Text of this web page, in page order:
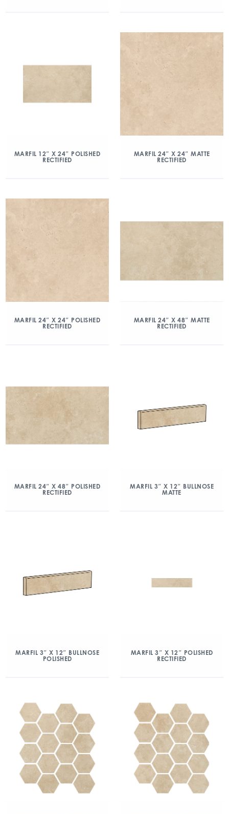
MARFIL 12″ X 24″ POLISHED
RECTIFIED
MARFIL 24″ X 24″ MATTE
RECTIFIED
MARFIL 24″ X 24″ POLISHED
RECTIFIED
MARFIL 24″ X 48″ MATTE
RECTIFIED
MARFIL 24″ X 48″ POLISHED
RECTIFIED
MARFIL 3″ X 12″ BULLNOSE
MATTE
MARFIL 3″ X 12″ BULLNOSE
POLISHED
MARFIL 3″ X 12″ POLISHED
RECTIFIED